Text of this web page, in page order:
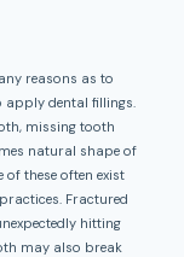
reasons as to
dental fillings.
missing tooth
natural shape of
of these often exist
Fractured
hitting
may also break